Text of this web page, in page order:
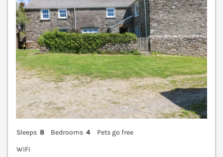
Sleeps 8 Bedrooms 4
Pets go free
WiFi